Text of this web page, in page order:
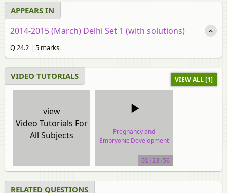
APPEARS IN
2014-2015 (March) Delhi Set 1 (with solutions)
Q 24.2 | 5 marks
VIDEO TUTORIALS VIEW ALL [1]
view
Video Tutorials For
All Subjects
Pregnancy and
Embryonic Development
video tutorial01:23:56
RELATED QUESTIONS